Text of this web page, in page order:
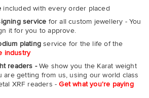
included with every order placed
service for all custom jewellery - You
it for you to approve.
plating service for the life of the
industry
readers -We show you the Karat weight
are getting from us, using our world class
XRF readers -Get what you're paying